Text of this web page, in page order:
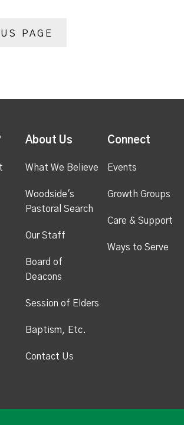
PAGE
About Us
What We Believe
Woodside's
Pastoral Search
Our Staff
Board of
Deacons
Session of Elders
Baptism, Etc.
Contact Us
Connect
Events
Growth Groups
Care & Support
Ways to Serve